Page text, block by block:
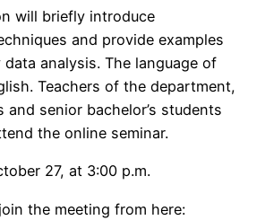
will briefly introduce
and provide examples
analysis. The language of
Teachers of the department,
and senior bachelor’s students
the online seminar.
27, at 3:00 p.m.
the meeting from here: